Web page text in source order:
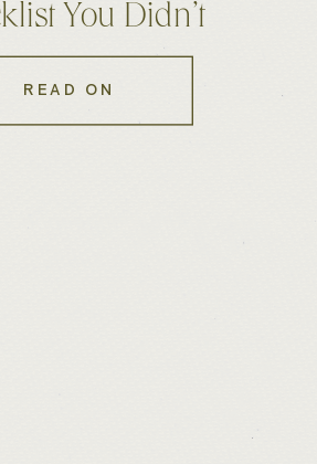
You Didn’t
You Needed
READ ON